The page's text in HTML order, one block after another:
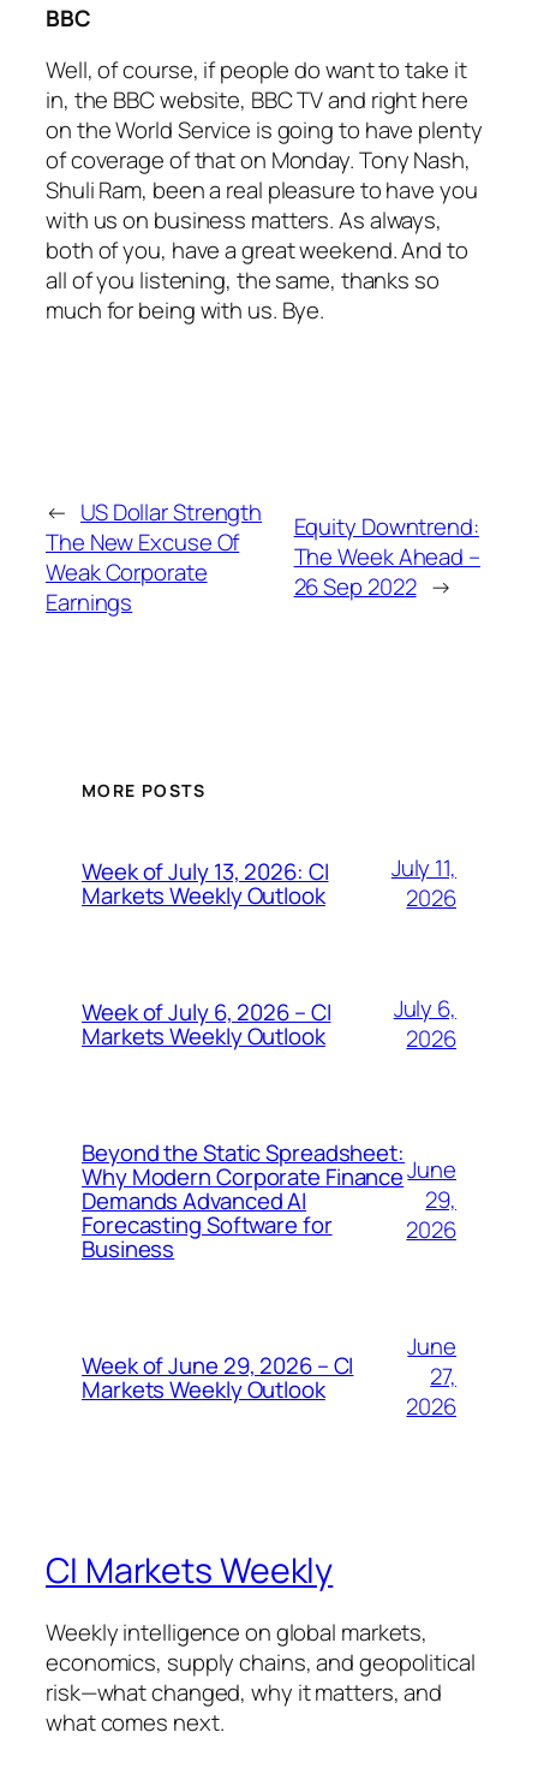
BBC
Well, of course, if people do want to take it
in, the BBC website, BBC TV and right here
on the World Service is going to have plenty
of coverage of that on Monday. Tony Nash,
Shuli Ram, been a real pleasure to have you
with us on business matters. As always,
both of you, have a great weekend. And to
all of you listening, the same, thanks so
much for being with us. Bye.
← US Dollar Strength
The New Excuse Of
Weak Corporate
Earnings
Equity Downtrend:
The Week Ahead –
26 Sep 2022 →
MORE POSTS
Week of July 13, 2026: CI
Markets Weekly Outlook
July 11,
2026
Week of July 6, 2026 – CI
Markets Weekly Outlook
July 6,
2026
Beyond the Static Spreadsheet:
Why Modern Corporate Finance
Demands Advanced AI
Forecasting Software for
Business
June
29,
2026
Week of June 29, 2026 – CI
Markets Weekly Outlook
June
27,
2026
CI Markets Weekly
Weekly intelligence on global markets,
economics, supply chains, and geopolitical
risk—what changed, why it matters, and
what comes next.